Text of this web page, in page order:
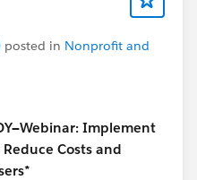
posted in Nonprofit and
Implement
Costs and